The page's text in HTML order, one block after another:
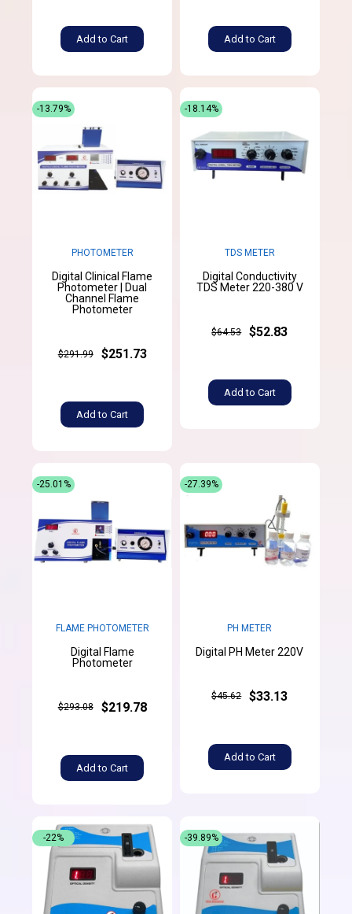
Add to Cart Add to Cart
PHOTOMETER
Digital Clinical Flame
Photometer | Dual
Channel Flame
Photometer
$291.99 $251.73
Add to Cart
-13.79%
TDS METER
Digital Conductivity
TDS Meter 220-380 V
$64.53 $52.83
Add to Cart
-18.14%
FLAME PHOTOMETER
Digital Flame
Photometer
$293.08 $219.78
Add to Cart
-25.01%
PH METER
Digital PH Meter 220V
$45.62 $33.13
Add to Cart
-27.39%
-22% -39.89%